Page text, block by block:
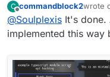
C
Offline
commandblock2wrote
last
@Soulplexis It's done.
implemented this way